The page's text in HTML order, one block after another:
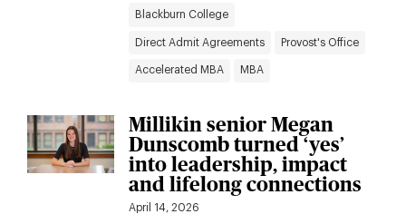
Blackburn College
Direct Admit Agreements Provost's Office
Accelerated MBA MBA
Millikin senior Megan
Dunscomb turned ‘yes’
into leadership, impact
and lifelong connections
April 14, 2026